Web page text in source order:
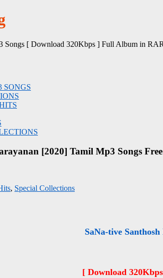
Songs [ Download 320Kbps ] Full Album in
SONGS
[2020] Tamil Mp3 Songs
, Special Collections
SaNa-tive
[ Download